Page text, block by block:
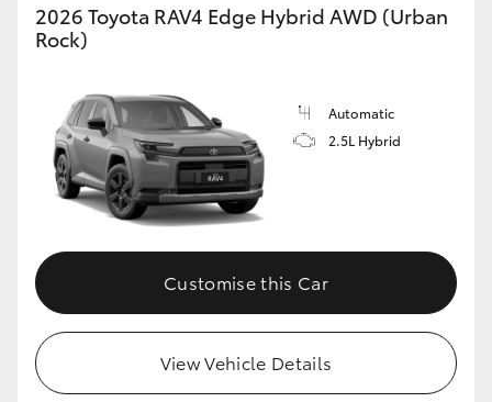
2026 Toyota RAV4 Edge Hybrid AWD (Urban
Rock)
Automatic
2.5L Hybrid
Customise this Car
View Vehicle Details